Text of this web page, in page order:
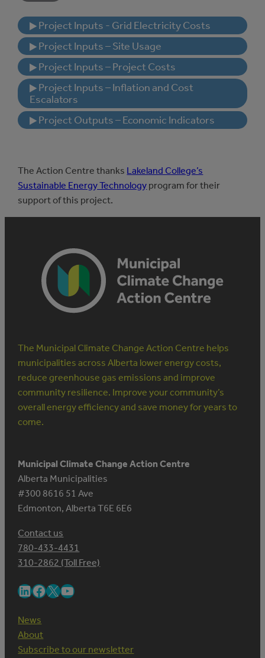
▶ Project Inputs - Grid Electricity Costs
▶ Project Inputs – Site Usage
▶ Project Inputs – Project Costs
▶ Project Inputs – Inflation and Cost
Escalators
▶ Project Outputs – Economic Indicators
The Action Centre thanks Lakeland College’s
Sustainable Energy Technology program for their
support of this project.
The Municipal Climate Change Action Centre helps
municipalities across Alberta lower energy costs,
reduce greenhouse gas emissions and improve
community resilience. Improve your community’s
overall energy efficiency and save money for years to
come.
Municipal Climate Change Action Centre
Alberta Municipalities
#300 8616 51 Ave
Edmonton, Alberta T6E 6E6
Contact us
780-433-4431
310-2862 (Toll Free)
LinkedIn Facebook X YouTube
News
About
Subscribe to our newsletter